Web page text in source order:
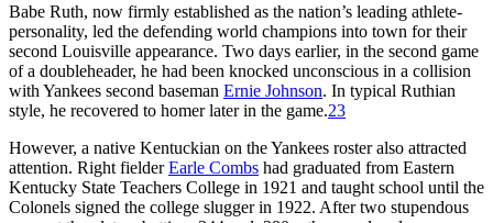
Babe Ruth, now firmly established as the nation’s leading athlete-
personality, led the defending world champions into town for their
second Louisville appearance. Two days earlier, in the second game
of a doubleheader, he had been knocked unconscious in a collision
with Yankees second baseman Ernie Johnson. In typical Ruthian
style, he recovered to homer later in the game.23
However, a native Kentuckian on the Yankees roster also attracted
attention. Right fielderEarle Combs had graduated from Eastern
Kentucky State Teachers College in 1921 and taught school until the
Colonels signed the college slugger in 1922. After two stupendous